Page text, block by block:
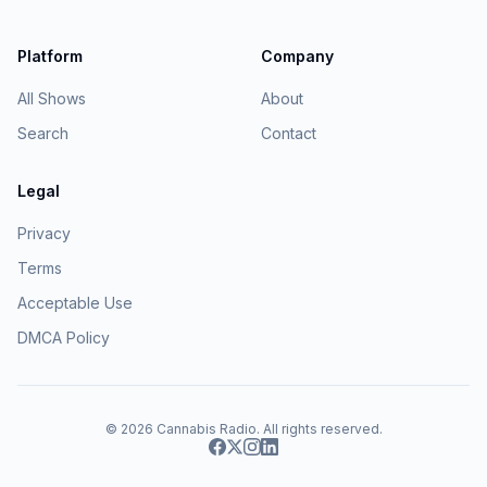
Platform
All Shows
Search
Company
About
Contact
Legal
Privacy
Terms
Acceptable Use
DMCA Policy
© 2026 Cannabis Radio. All rights reserved.